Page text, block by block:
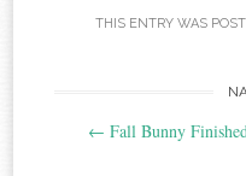
THIS ENTRY WAS
navigation
← Fall Bunny Finished